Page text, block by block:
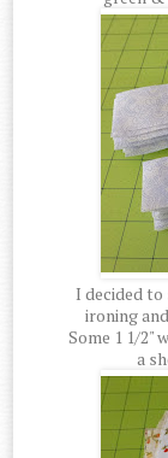
I decided
ironing
Some 1 1/2"
a